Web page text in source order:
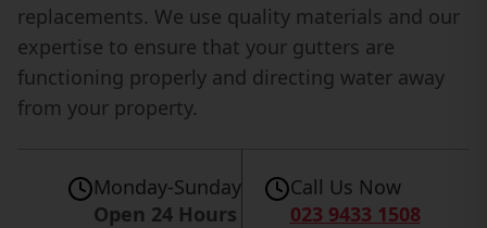
replacements. We use quality materials and our
expertise to ensure that your gutters are
functioning properly and directing water away
from your property.
Monday-Sunday
Open 24 Hours
Call Us Now
023 9433 1508